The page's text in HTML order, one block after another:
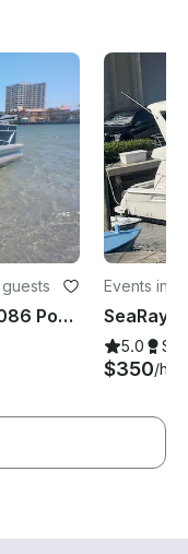
guests
2019 Godfrey Sweetwater 2086 Pontoon
Events in
5.0
$350/